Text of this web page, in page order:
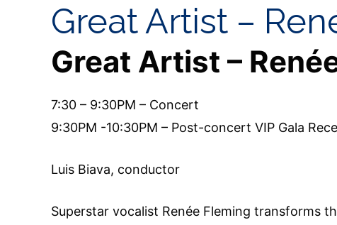
Great Artist –
Great Artist –
7:30 – 9:30PM – Concert
9:30PM -10:30PM – Post-concert VIP Gala
Luis Biava, conductor
Superstar vocalist Renée Fleming transforms